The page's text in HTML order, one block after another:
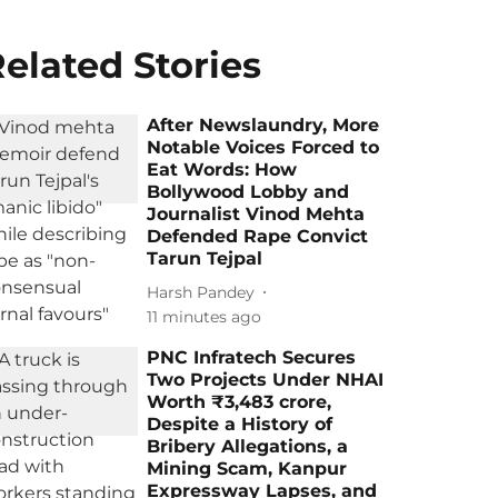
Stories
After Newslaundry, More
Notable Voices Forced to
Eat Words: How
Bollywood Lobby and
Journalist Vinod Mehta
Defended Rape Convict
Tarun Tejpal
Harsh Pandey
11 minutes ago
PNC Infratech Secures
Two Projects Under NHAI
Worth ₹3,483 crore,
Despite a History of
Bribery Allegations, a
Mining Scam, Kanpur
Expressway Lapses, and